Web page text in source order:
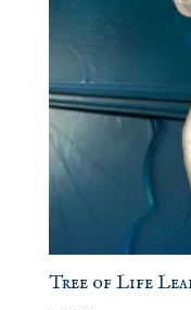
Tree of Life